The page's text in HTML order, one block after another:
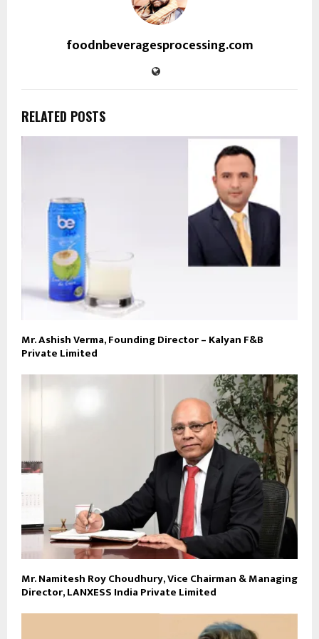
foodnbeveragesprocessing.com
RELATED POSTS
Mr. Ashish Verma, Founding Director – Kalyan F&B
Private Limited
Mr. Namitesh Roy Choudhury, Vice Chairman & Managing
Director, LANXESS India Private Limited